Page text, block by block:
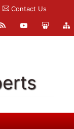
Contact Us